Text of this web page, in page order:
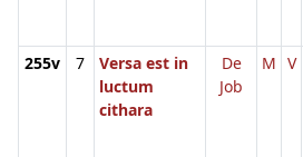
255v 7
Versa est in
luctum
cithara
De
Job
M V